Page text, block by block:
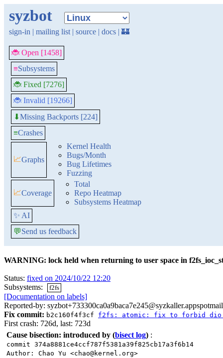
syzbot
sign-in | mailing list | source | docs | 🏰
🐞 Open [1458]
≡Subsystems
🐞 Fixed [7276]
🐞 Invalid [19266]
⬇Missing Backports [224]
≡Crashes
📈Graphs
Kernel Health
Bugs/Month
Bug Lifetimes
Fuzzing
📈Coverage
Total
Repo Heatmap
Subsystems Heatmap
✨ AI
💬Send us feedback
WARNING: lock held when returning to user space in
Status: fixed on 2024/10/22 12:20
Subsystems:
f2fs
[Documentation on labels]
Reported-by:
Fix commit: b2c160f4f3cf f2fs: atomic: fix to forbid dio
First crash: 726d, last: 723d
Cause bisection: introduced by (bisect log) :
commit 374a8881ce4ccf787f5381a39f825cb17a3f6b14
Author: Chao Yu <chao@kernel.org>